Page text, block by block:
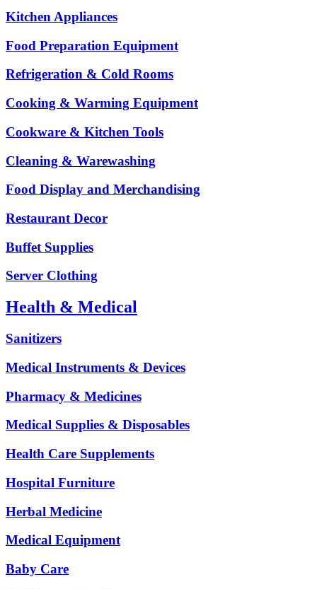
Kitchen Appliances
Food Preparation Equipment
Refrigeration & Cold Rooms
Cooking & Warming Equipment
Cookware & Kitchen Tools
Cleaning & Warewashing
Food Display and Merchandising
Restaurant Decor
Buffet Supplies
Server Clothing
Health & Medical
Sanitizers
Medical Instruments & Devices
Pharmacy & Medicines
Medical Supplies & Disposables
Health Care Supplements
Hospital Furniture
Herbal Medicine
Medical Equipment
Baby Care